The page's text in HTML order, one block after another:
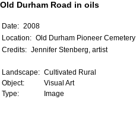
Old Durham Road in oils
Date: 2008
Location: Old Durham Pioneer Cemetery
Credits: Jennifer Stenberg, artist
Landscape: Cultivated Rural
Object:
Visual Art
Type:
Image